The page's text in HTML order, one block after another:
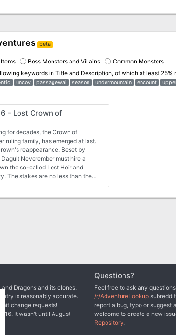
beta
Boss Monsters and Villains
Common Monsters
keywords in Title and Description, of which at least 25%
uncov passagewai season undermountain encount
- Lost Crown of
for decades, the Crown of
ruling family, has emerged at last.
reappearance. Beset by
Neverember must hire a
the so-called Lost Heir and
The stakes are no less than the
Dragons and its clones.
is reasonably accurate.
change requests!
It wasn't until August
Questions?
Feel free to ask any
/r/AdventureLookup
report a bug, typo or suggest
welcome to create a new
Repository.